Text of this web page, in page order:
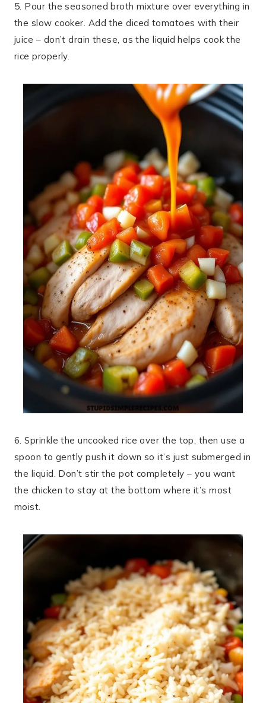
5. Pour the seasoned broth mixture over everything in
the slow cooker. Add the diced tomatoes with their
juice – don’t drain these, as the liquid helps cook the
rice properly.
6. Sprinkle the uncooked rice over the top, then use a
spoon to gently push it down so it’s just submerged in
the liquid. Don’t stir the pot completely – you want
the chicken to stay at the bottom where it’s most
moist.